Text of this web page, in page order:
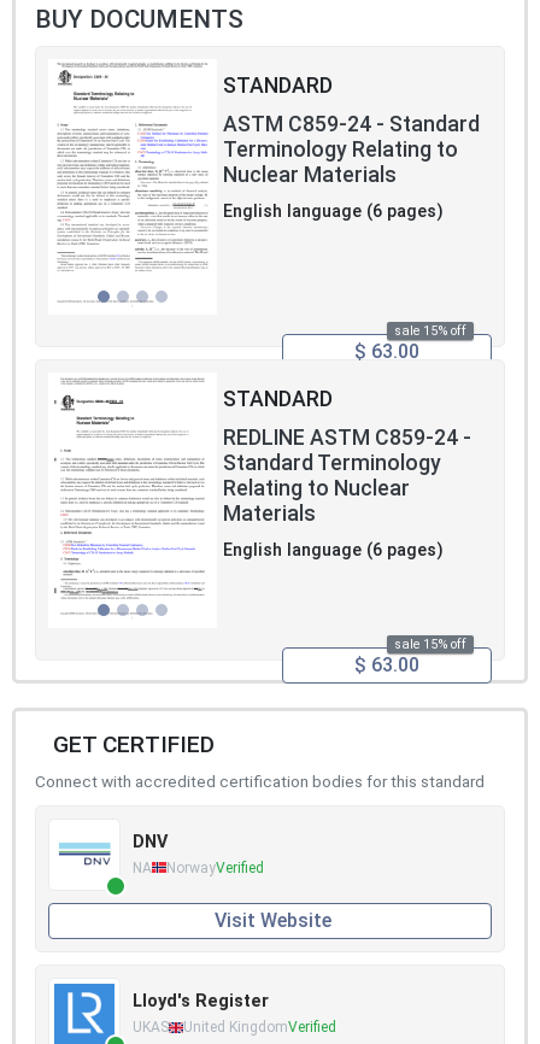
BUY DOCUMENTS
STANDARD
ASTM C859-24 - Standard
Terminology Relating to
Nuclear Materials
English language (6 pages)
sale 15% off
$ 63.00
STANDARD
REDLINE ASTM C859-24 -
Standard Terminology
Relating to Nuclear
Materials
English language (6 pages)
sale 15% off
$ 63.00
GET CERTIFIED
Connect with accredited certification bodies for this standard
DNV
NA NorwayVerified
Visit Website
Lloyd's Register
UKAS United KingdomVerified